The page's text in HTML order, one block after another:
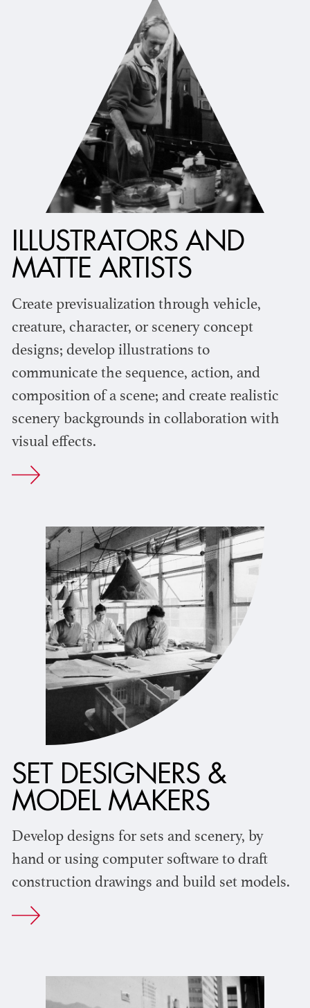
ILLUSTRATORS AND
MATTE ARTISTS
Create previsualization through vehicle,
creature, character, or scenery concept
designs; develop illustrations to
communicate the sequence, action, and
composition of a scene; and create realistic
scenery backgrounds in collaboration with
visual effects.
SET DESIGNERS &
MODEL MAKERS
Develop designs for sets and scenery, by
hand or using computer software to draft
construction drawings and build set models.